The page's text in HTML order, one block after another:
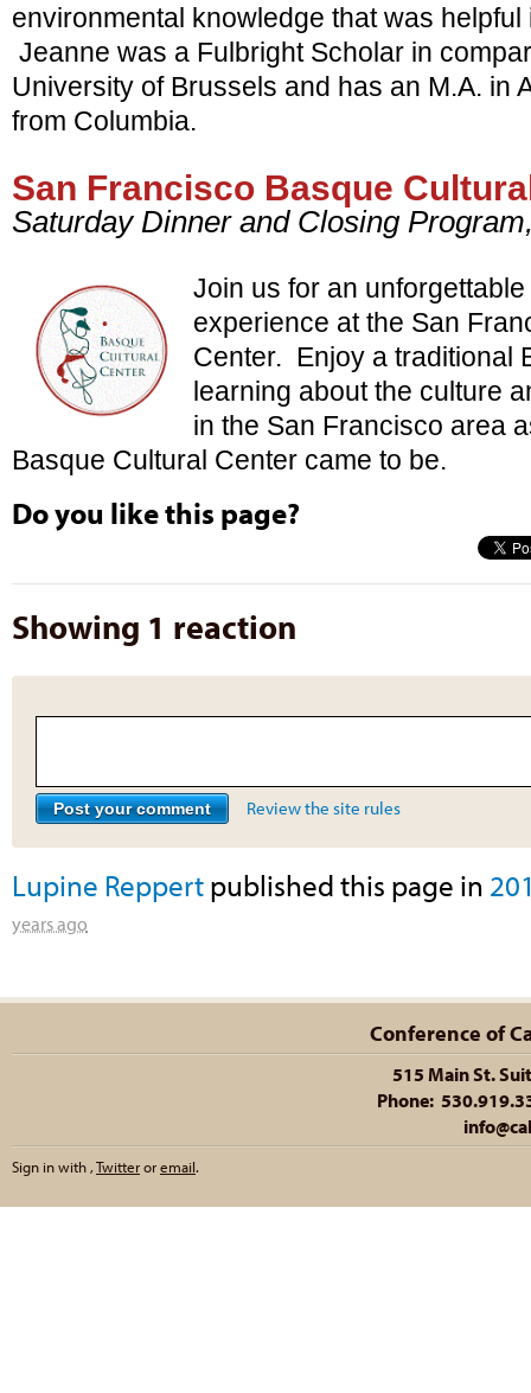
environmental knowledge that was helpful
Jeanne was a Fulbright Scholar in
University of Brussels and has an M.A. in
from Columbia.
San Francisco Basque
Saturday Dinner and Closing
Join us for an
experience at the San
Center. Enjoy a traditional
learning about the culture
in the San Francisco area
Basque Cultural Center came to be.
Do you like this page?
Showing 1 reaction
Review the site rules
Lupine Reppertpublished this page in
years ago
Conference of
515 Main St.
Phone:
Sign in with ,Twitteroremail.